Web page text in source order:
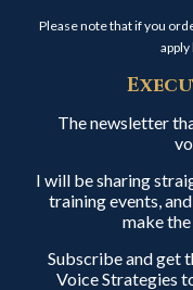
Please note that if you
The newsletter
I will be sharing
training events,
make
Subscribe and get
Voice Strategies